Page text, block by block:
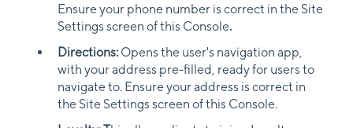
Ensure your phone number is correct in the Site
Settings screen of this Console.
Directions: Opens the user's navigation app,
with your address pre-filled, ready for users to
navigate to. Ensure your address is correct in
the Site Settings screen of this Console.